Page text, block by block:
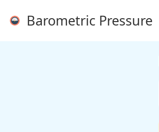
Barometric Pressure